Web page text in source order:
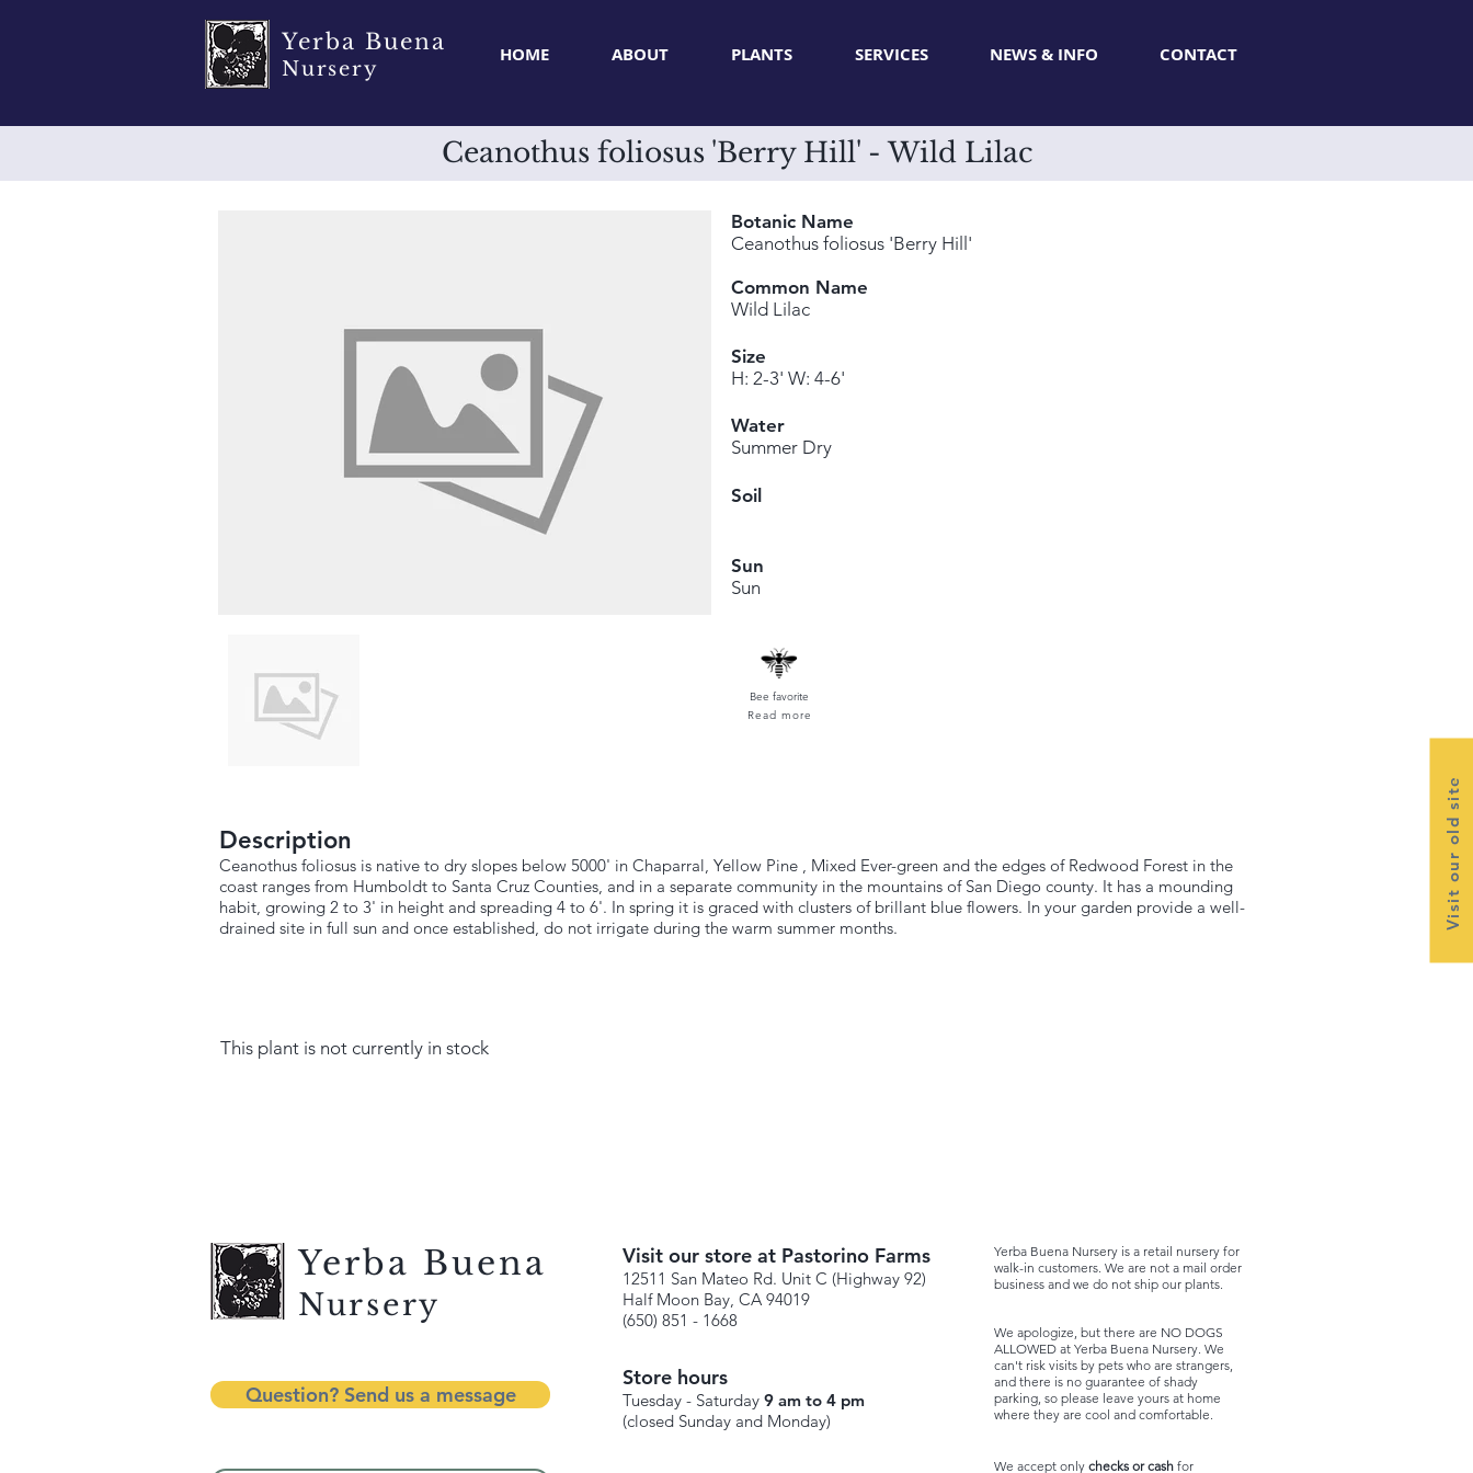
Yerba Buena
Nursery
HOME ABOUT PLANTS SERVICES NEWS & INFO CONTACT
Visit our old site
Ceanothus foliosus 'Berry Hill' - Wild Lilac
Botanic Name
Ceanothus foliosus 'Berry Hill'
Common Name
Wild Lilac
Size
H: 2-3' W: 4-6'
Water
Summer Dry
Soil
Sun
Sun
Bee favorite
Read more
Description
Ceanothus foliosus is native to dry slopes below 5000' in Chaparral, Yellow Pine , Mixed Ever-green and the edges of Redwood Forest in the
coast ranges from Humboldt to Santa Cruz Counties, and in a separate community in the mountains of San Diego county. It has a mounding
habit, growing 2 to 3' in height and spreading 4 to 6'. In spring it is graced with clusters of brillant blue flowers. In your garden provide a well-
drained site in full sun and once established, do not irrigate during the warm summer months.
This plant is not currently in stock
Yerba Buena
Nursery
Question? Send us a message
Visit our store at Pastorino Farms
12511 San Mateo Rd. Unit C (Highway 92)
Half Moon Bay, CA 94019
(650) 851 - 1668
Store hours
Tuesday - Saturday 9 am to 4 pm
(closed Sunday and Monday)
Yerba Buena Nursery is a retail nursery for
walk-in customers. We are not a mail order
business and we do not ship our plants.
We apologize, but there are NO DOGS
ALLOWED at Yerba Buena Nursery. We
can't risk visits by pets who are strangers,
and there is no guarantee of shady
parking, so please leave yours at home
where they are cool and comfortable.
We accept only checks or cash for